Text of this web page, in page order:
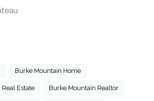
Burke Mountain Home
Estate Burke Mountain Realtor